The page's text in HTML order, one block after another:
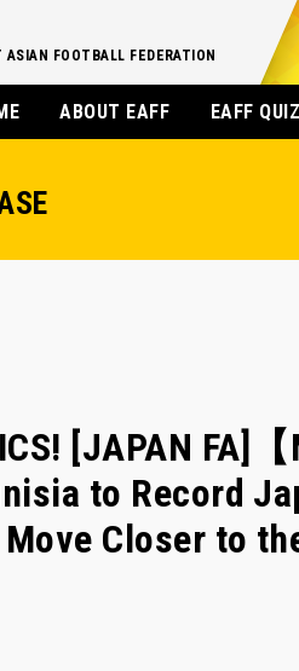
ASIAN FOOTBALL FEDERATION
ABOUT EAFF EAFF
[JAPAN FA]
to Record
Closer to